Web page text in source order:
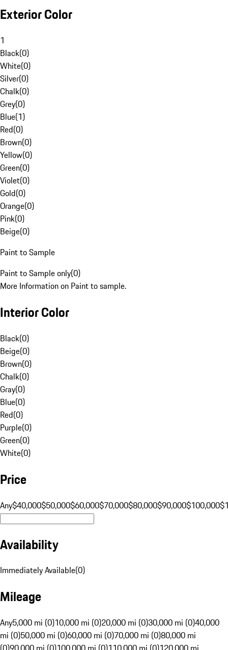
Exterior Color
1
Black(0)
White(0)
Silver(0)
Chalk(0)
Grey(0)
Blue(1)
Red(0)
Brown(0)
Yellow(0)
Green(0)
Violet(0)
Gold(0)
Orange(0)
Pink(0)
Beige(0)
Paint to Sample
Paint to Sample only(0)
More Information on Paint to sample.
Interior Color
Black(0)
Beige(0)
Brown(0)
Chalk(0)
Gray(0)
Blue(0)
Red(0)
Purple(0)
Green(0)
White(0)
Price
Any$40,000$50,000$60,000$70,000$80,000$90,000$100,000
Availability
Immediately Available(0)
Mileage
Any5,000 mi (0)10,000 mi (0)20,000 mi (0)30,000 mi (0)40,000
mi (0)50,000 mi (0)60,000 mi (0)70,000 mi (0)80,000 mi